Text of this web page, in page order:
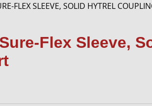
FLEX SLEEVE, SOLID HYTREL
Flex Sleeve,